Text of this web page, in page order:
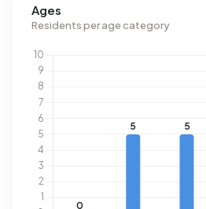
Ages
Residents per age category